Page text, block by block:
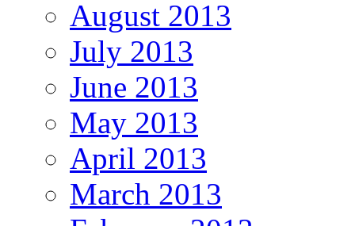
August 2013
July 2013
June 2013
May 2013
April 2013
March 2013